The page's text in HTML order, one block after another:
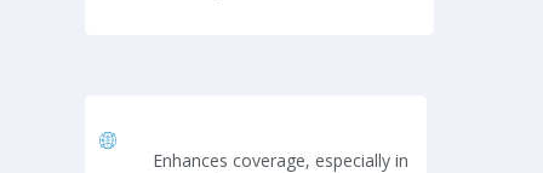
Enhances coverage, especially in